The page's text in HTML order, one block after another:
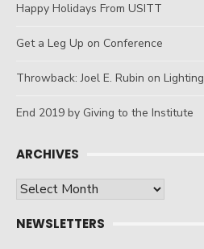
Happy Holidays From USITT
Get a Leg Up on Conference
Throwback: Joel E. Rubin on Lighting
End 2019 by Giving to the Institute
ARCHIVES
Archives
NEWSLETTERS